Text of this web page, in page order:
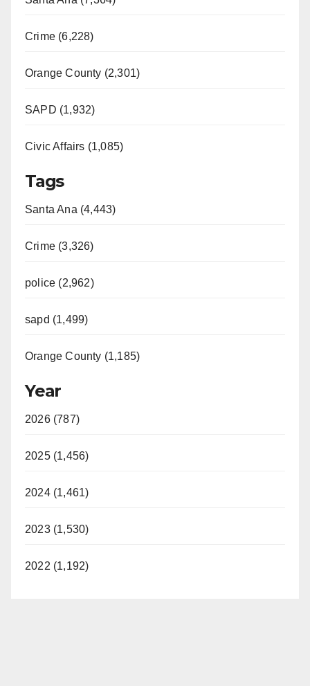
Crime (6,228)
Orange County (2,301)
SAPD (1,932)
Civic Affairs (1,085)
Tags
Santa Ana (4,443)
Crime (3,326)
police (2,962)
sapd (1,499)
Orange County (1,185)
Year
2026 (787)
2025 (1,456)
2024 (1,461)
2023 (1,530)
2022 (1,192)